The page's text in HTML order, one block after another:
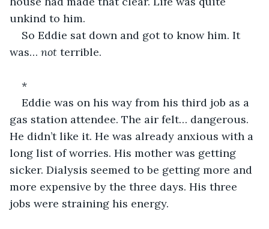
unkind to him.
So Eddie sat down and got to know him. It
was… not terrible.
*
Eddie was on his way from his third job as a
gas station attendee. The air felt… dangerous.
He didn’t like it. He was already anxious with a
long list of worries. His mother was getting
sicker. Dialysis seemed to be getting more and
more expensive by the three days. His three
jobs were straining his energy.